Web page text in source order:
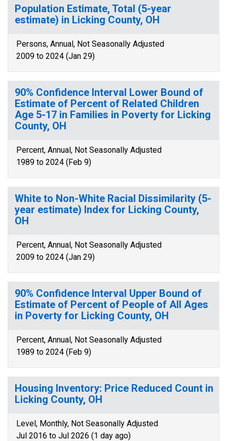
Population Estimate, Total (5-year
estimate) in Licking County, OH
Persons, Annual, Not Seasonally Adjusted
2009 to 2024 (Jan 29)
90% Confidence Interval Lower Bound of
Estimate of Percent of Related Children
Age 5-17 in Families in Poverty for Licking
County, OH
Percent, Annual, Not Seasonally Adjusted
1989 to 2024 (Feb 9)
White to Non-White Racial Dissimilarity (5-
year estimate) Index for Licking County,
OH
Percent, Annual, Not Seasonally Adjusted
2009 to 2024 (Jan 29)
90% Confidence Interval Upper Bound of
Estimate of Percent of People of All Ages
in Poverty for Licking County, OH
Percent, Annual, Not Seasonally Adjusted
1989 to 2024 (Feb 9)
Housing Inventory: Price Reduced Count in
Licking County, OH
Level, Monthly, Not Seasonally Adjusted
Jul 2016 to Jul 2026 (1 day ago)